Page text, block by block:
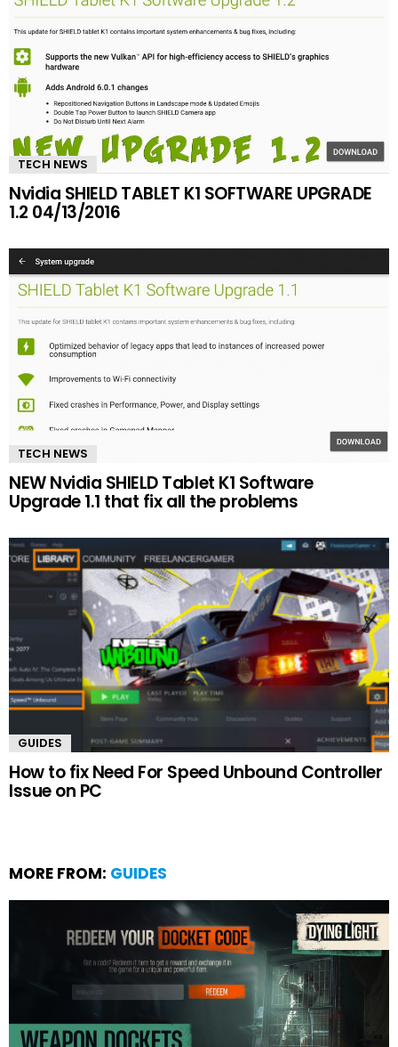
TECH NEWS
Nvidia SHIELD TABLET K1 SOFTWARE UPGRADE
1.2 04/13/2016
TECH NEWS
NEW Nvidia SHIELD Tablet K1 Software
Upgrade 1.1 that fix all the problems
GUIDES
How to fix Need For Speed Unbound Controller
Issue on PC
MORE FROM: GUIDES